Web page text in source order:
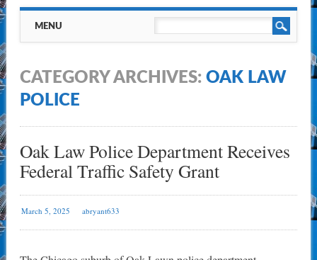
Main menu
MENU
CATEGORY ARCHIVES: OAK LAW
POLICE
Oak Law Police Department Receives
Federal Traffic Safety Grant
March 5, 2025 abryant633